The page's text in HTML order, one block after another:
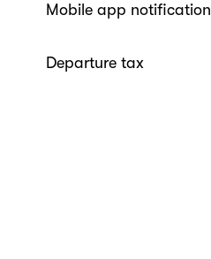
Mobile app notification
Departure tax